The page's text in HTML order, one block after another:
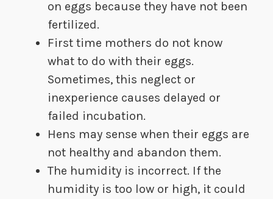
on eggs because they have not been
fertilized.
First time mothers do not know
what to do with their eggs.
Sometimes, this neglect or
inexperience causes delayed or
failed incubation.
Hens may sense when their eggs are
not healthy and abandon them.
The humidity is incorrect. If the
humidity is too low or high, it could